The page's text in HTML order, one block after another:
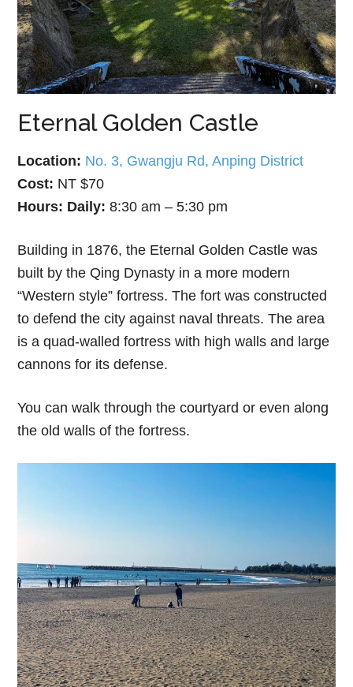
Eternal Golden Castle
Location: No. 3, Gwangju Rd, Anping District
Cost: NT $70
Hours: Daily:8:30 am – 5:30 pm
Building in 1876, the Eternal Golden Castle was
built by the Qing Dynasty in a more modern
“Western style” fortress. The fort was constructed
to defend the city against naval threats. The area
is a quad-walled fortress with high walls and large
cannons for its defense.
You can walk through the courtyard or even along
the old walls of the fortress.